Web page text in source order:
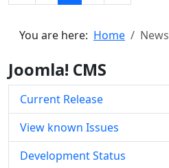
You are here: Home News
Joomla! CMS
Current Release
View known Issues
Development Status